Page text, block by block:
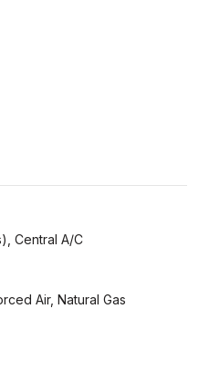
Central A/C
Air, Natural Gas